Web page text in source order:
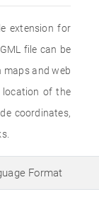
extension for
file can be
maps and web
location of the
coordinates,
Format